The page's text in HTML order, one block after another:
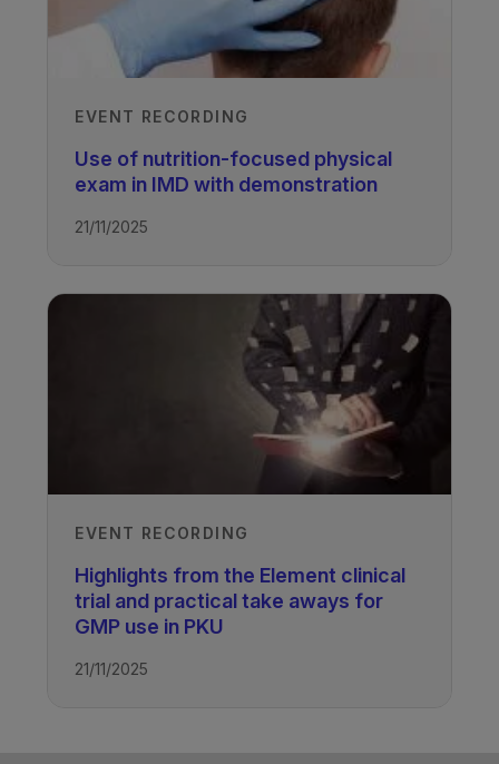
EVENT RECORDING
Use of nutrition-focused physical
exam in IMD with demonstration
21/11/2025
EVENT RECORDING
Highlights from the Element clinical
trial and practical take aways for
GMP use in PKU
21/11/2025